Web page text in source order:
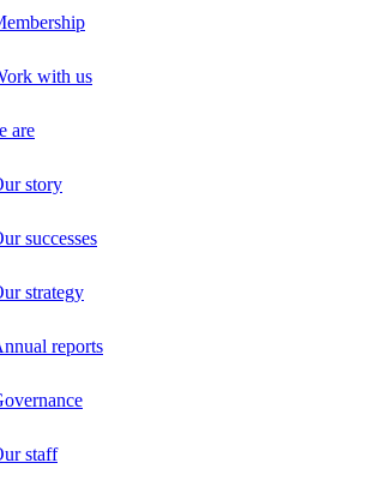
with us
are
story
successes
strategy
reports
staff